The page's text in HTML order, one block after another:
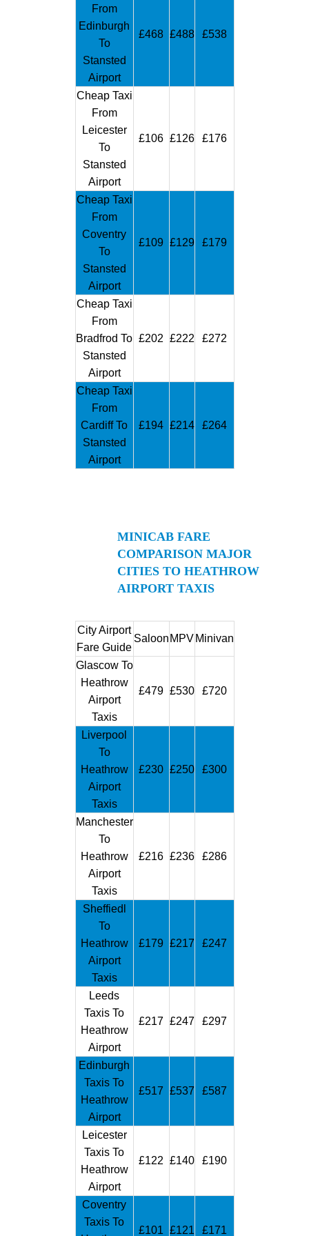
From
Edinburgh
To
Stansted
Airport
£468 £488 £538
Cheap Taxi
From
Leicester
To
Stansted
Airport
£106 £126 £176
Cheap Taxi
From
Coventry
To
Stansted
Airport
£109 £129 £179
Cheap Taxi
From
Bradfrod To
Stansted
Airport
£202 £222 £272
Cheap Taxi
From
Cardiff To
Stansted
Airport
£194 £214 £264
MINICAB FARE
COMPARISON MAJOR
CITIES TO HEATHROW
AIRPORT TAXIS
City Airport
Fare Guide
Saloon MPV Minivan
Glascow To
Heathrow
Airport
Taxis
£479 £530 £720
Liverpool
To
Heathrow
Airport
Taxis
£230 £250 £300
Manchester
To
Heathrow
Airport
Taxis
£216 £236 £286
Sheffiedl
To
Heathrow
Airport
Taxis
£179 £217 £247
Leeds
Taxis To
Heathrow
Airport
£217 £247 £297
Edinburgh
Taxis To
Heathrow
Airport
£517 £537 £587
Leicester
Taxis To
Heathrow
Airport
£122 £140 £190
Coventry
Taxis To
£101 £121 £171